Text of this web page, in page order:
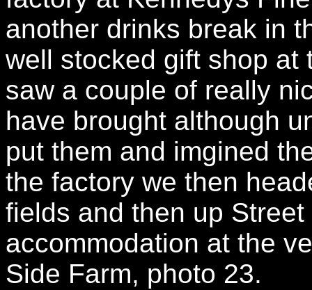
another drinks break in
well stocked gift shop at
saw a couple of really
have brought although
put them and imgined
the factory we then
fields and then up
accommodation at the
Side Farm, photo 23.